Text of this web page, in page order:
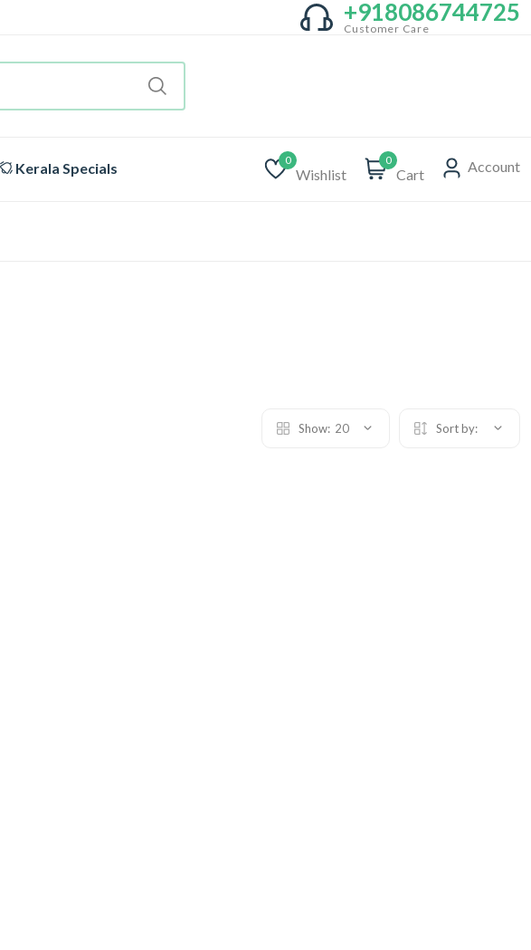
+918086744725
Customer Care
Kerala Specials 0
Wishlist
0
Cart Account
Show: 20 Sort by: